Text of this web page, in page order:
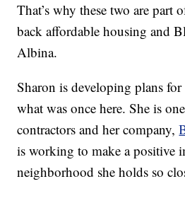
That’s why these two are part
back affordable housing and
Albina.
Sharon is developing plans
what was once here. She is
contractors and her company,
is working to make a positive
neighborhood she holds so